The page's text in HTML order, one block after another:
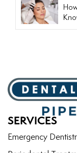
SERVICES
Emergency